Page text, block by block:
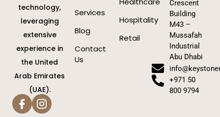
technology,
leveraging
extensive
experience in
the United
Arab Emirates
(UAE).
Services
Blog
Contact
Us
Hospitality
Retail
Crescent
Building
M43 –
Mussafah
Industrial
Abu Dhabi
+971 50
800 9794